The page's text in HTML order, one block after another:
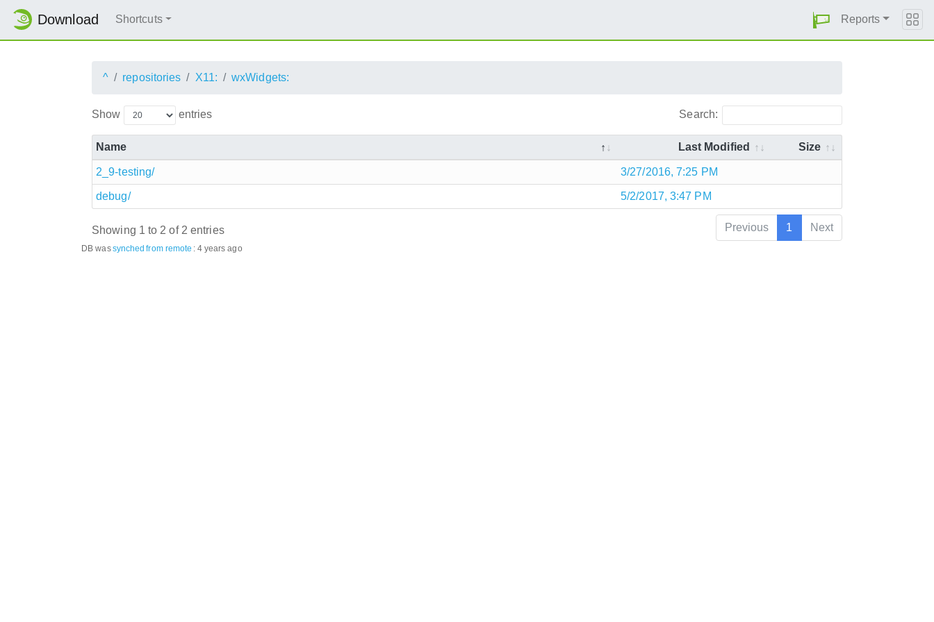
Download Shortcuts Reports
^ repositories X11: wxWidgets:
Show entries Search:
Name Last Modified Size
2_9-testing/ 3/27/2016, 7:25 PM
debug/ 5/2/2017, 3:47 PM
Showing 1 to 2 of 2 entries Previous 1 Next
DB wassynched from remote : 4 years ago